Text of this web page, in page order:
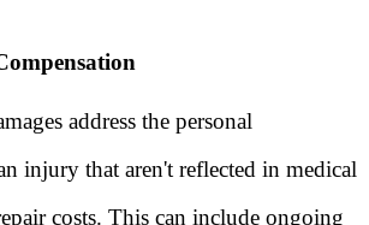
address the personal
injury that aren't reflected in medical
costs. This can include ongoing